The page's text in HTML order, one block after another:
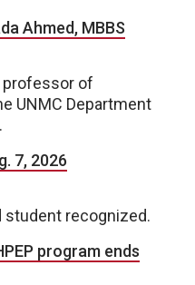
Ahmed, MBBS
professor of
UNMC Department
7, 2026
student recognized.
program ends